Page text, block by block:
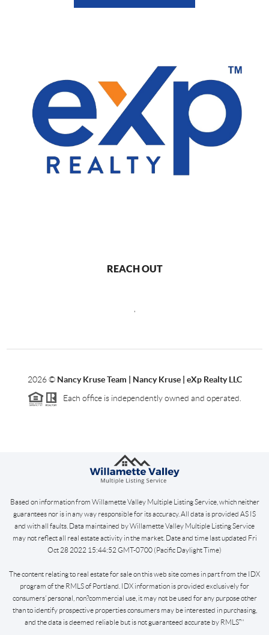
REACH OUT
,
2026© Nancy Kruse Team | Nancy Kruse | eXp Realty LLC
Each office is independently owned and operated.
Based on information from Willamette Valley Multiple Listing Service, which neither
guarantees nor is in any way responsible for its accuracy. All data is provided AS IS
and with all faults. Data maintained by Willamette Valley Multiple Listing Service
may not reflect all real estate activity in the market. Date and time last updated Fri
Oct 28 2022 15:44:52 GMT-0700 (Pacific Daylight Time)
The content relating to real estate for sale on this web site comes in part from the IDX
program of the RMLS of Portland. IDX information is provided exclusively for
consumers’ personal, non?commercial use, it may not be used for any purpose other
than to identify prospective properties consumers may be interested in purchasing,
and the data is deemed reliable but is not guaranteed accurate by RMLS™